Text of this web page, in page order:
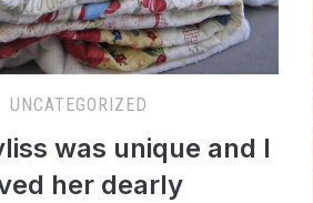
UNCATEGORIZED
was unique and I
her dearly